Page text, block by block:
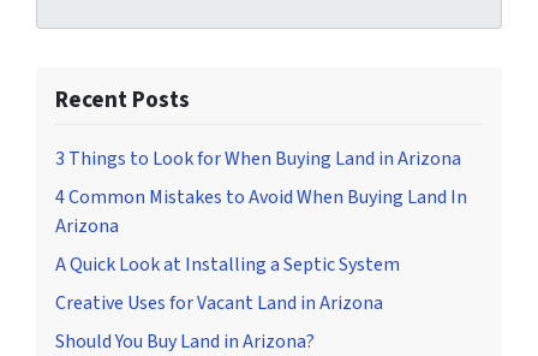
Recent Posts
3 Things to Look for When Buying Land in Arizona
4 Common Mistakes to Avoid When Buying Land In
Arizona
A Quick Look at Installing a Septic System
Creative Uses for Vacant Land in Arizona
Should You Buy Land in Arizona?